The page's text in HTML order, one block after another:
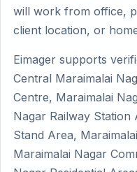
will work from office,
client location, or
Eimager supports
Central Maraimalai
Centre, Maraimalai
Nagar Railway Station
Stand Area,
Maraimalai Nagar